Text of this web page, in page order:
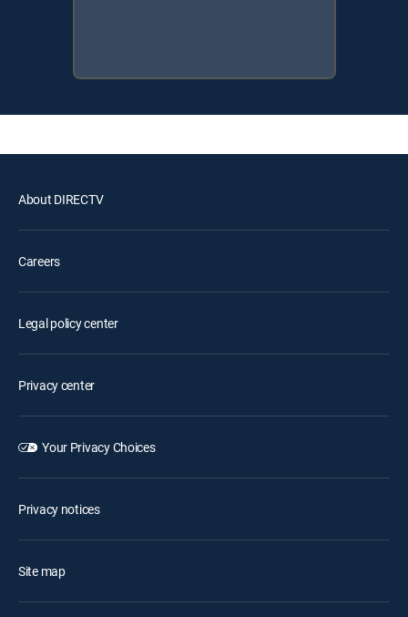
About DIRECTV
Careers
Legal policy center
Privacy center
Your Privacy Choices
Privacy notices
Site map